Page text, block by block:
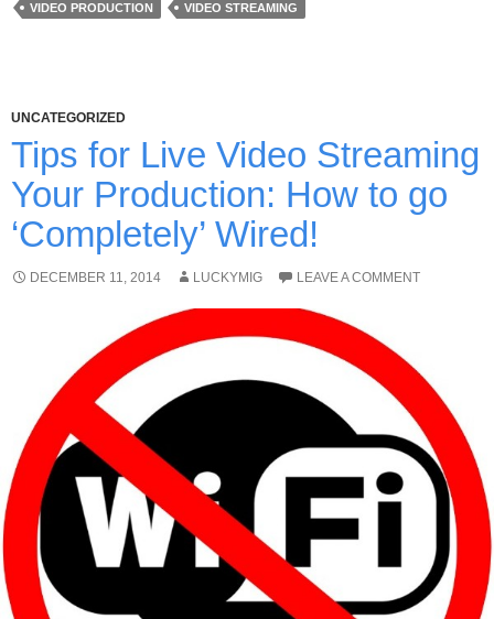
VIDEO PRODUCTION
VIDEO STREAMING
UNCATEGORIZED
Tips for Live Video Streaming
Your Production: How to go
‘Completely’ Wired!
DECEMBER 11, 2014 LUCKYMIG LEAVE A COMMENT